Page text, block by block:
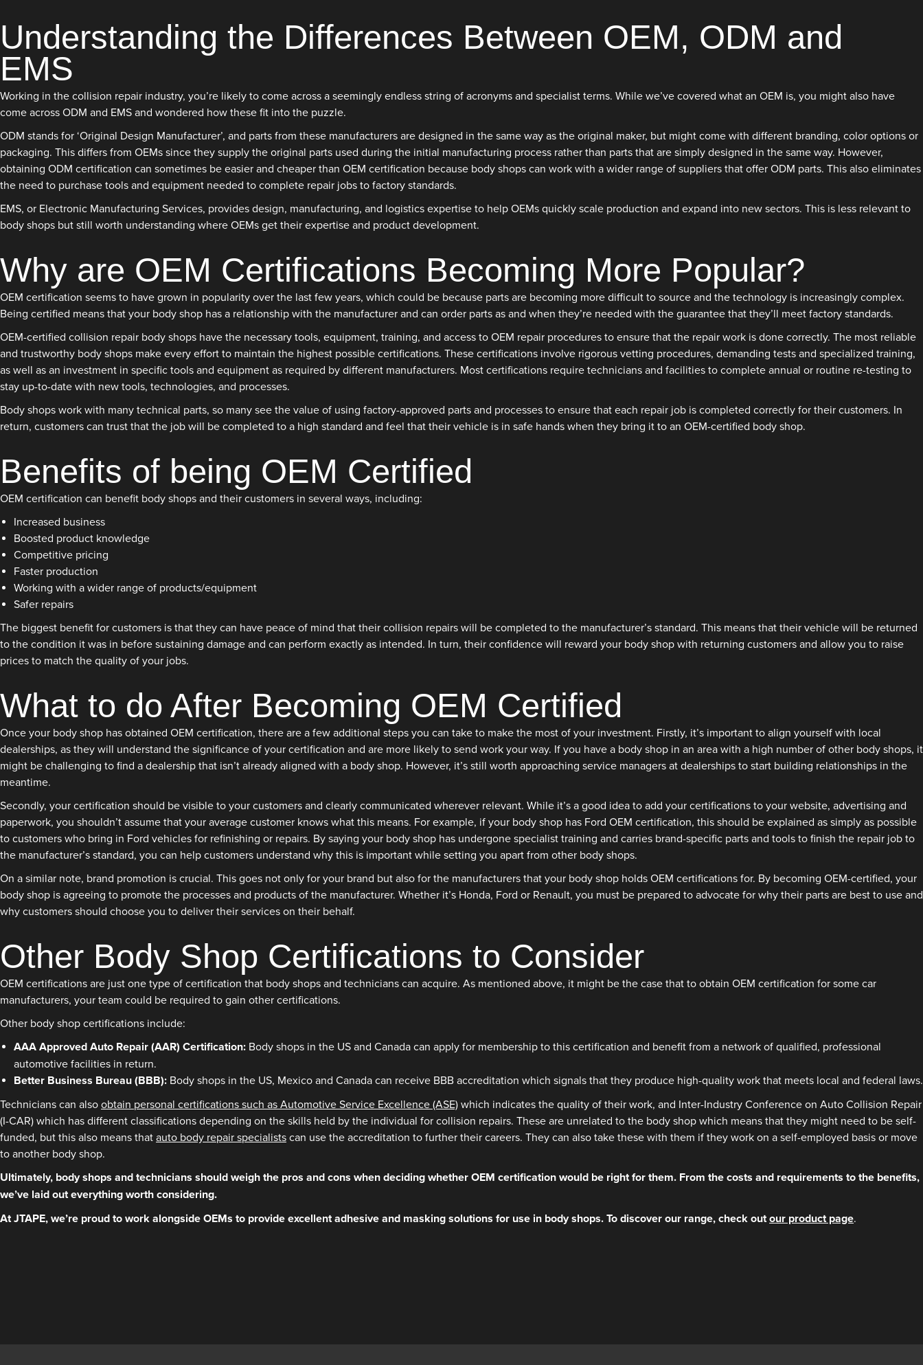
Understanding the Differences Between OEM, ODM and
EMS
Working in the collision repair industry, you’re likely to come across a seemingly endless string of acronyms and specialist terms. While we’ve covered what an OEM is, you might also have
come across ODM and EMS and wondered how these fit into the puzzle.
ODM stands for ‘Original Design Manufacturer’, and parts from these manufacturers are designed in the same way as the original maker, but might come with different branding, color options or
packaging. This differs from OEMs since they supply the original parts used during the initial manufacturing process rather than parts that are simply designed in the same way. However,
obtaining ODM certification can sometimes be easier and cheaper than OEM certification because body shops can work with a wider range of suppliers that offer ODM parts. This also eliminates
the need to purchase tools and equipment needed to complete repair jobs to factory standards.
EMS, or Electronic Manufacturing Services, provides design, manufacturing, and logistics expertise to help OEMs quickly scale production and expand into new sectors. This is less relevant to
body shops but still worth understanding where OEMs get their expertise and product development.
Why are OEM Certifications Becoming More Popular?
OEM certification seems to have grown in popularity over the last few years, which could be because parts are becoming more difficult to source and the technology is increasingly complex.
Being certified means that your body shop has a relationship with the manufacturer and can order parts as and when they’re needed with the guarantee that they’ll meet factory standards.
OEM-certified collision repair body shops have the necessary tools, equipment, training, and access to OEM repair procedures to ensure that the repair work is done correctly. The most reliable
and trustworthy body shops make every effort to maintain the highest possible certifications. These certifications involve rigorous vetting procedures, demanding tests and specialized training,
as well as an investment in specific tools and equipment as required by different manufacturers. Most certifications require technicians and facilities to complete annual or routine re-testing to
stay up-to-date with new tools, technologies, and processes.
Body shops work with many technical parts, so many see the value of using factory-approved parts and processes to ensure that each repair job is completed correctly for their customers. In
return, customers can trust that the job will be completed to a high standard and feel that their vehicle is in safe hands when they bring it to an OEM-certified body shop.
Benefits of being OEM Certified
OEM certification can benefit body shops and their customers in several ways, including:
Increased business
Boosted product knowledge
Competitive pricing
Faster production
Working with a wider range of products/equipment
Safer repairs
The biggest benefit for customers is that they can have peace of mind that their collision repairs will be completed to the manufacturer’s standard. This means that their vehicle will be returned
to the condition it was in before sustaining damage and can perform exactly as intended. In turn, their confidence will reward your body shop with returning customers and allow you to raise
prices to match the quality of your jobs.
What to do After Becoming OEM Certified
Once your body shop has obtained OEM certification, there are a few additional steps you can take to make the most of your investment. Firstly, it’s important to align yourself with local
dealerships, as they will understand the significance of your certification and are more likely to send work your way. If you have a body shop in an area with a high number of other body shops, it
might be challenging to find a dealership that isn’t already aligned with a body shop. However, it’s still worth approaching service managers at dealerships to start building relationships in the
meantime.
Secondly, your certification should be visible to your customers and clearly communicated wherever relevant. While it’s a good idea to add your certifications to your website, advertising and
paperwork, you shouldn’t assume that your average customer knows what this means. For example, if your body shop has Ford OEM certification, this should be explained as simply as possible
to customers who bring in Ford vehicles for refinishing or repairs. By saying your body shop has undergone specialist training and carries brand-specific parts and tools to finish the repair job to
the manufacturer’s standard, you can help customers understand why this is important while setting you apart from other body shops.
On a similar note, brand promotion is crucial. This goes not only for your brand but also for the manufacturers that your body shop holds OEM certifications for. By becoming OEM-certified, your
body shop is agreeing to promote the processes and products of the manufacturer. Whether it’s Honda, Ford or Renault, you must be prepared to advocate for why their parts are best to use and
why customers should choose you to deliver their services on their behalf.
Other Body Shop Certifications to Consider
OEM certifications are just one type of certification that body shops and technicians can acquire. As mentioned above, it might be the case that to obtain OEM certification for some car
manufacturers, your team could be required to gain other certifications.
Other body shop certifications include:
AAA Approved Auto Repair (AAR) Certification: Body shops in the US and Canada can apply for membership to this certification and benefit from a network of qualified, professional
automotive facilities in return.
Better Business Bureau (BBB): Body shops in the US, Mexico and Canada can receive BBB accreditation which signals that they produce high-quality work that meets local and federal laws.
Technicians can also obtain personal certifications such as Automotive Service Excellence (ASE) which indicates the quality of their work, and Inter-Industry Conference on Auto Collision Repair
(I-CAR) which has different classifications depending on the skills held by the individual for collision repairs. These are unrelated to the body shop which means that they might need to be self-
funded, but this also means that auto body repair specialists can use the accreditation to further their careers. They can also take these with them if they work on a self-employed basis or move
to another body shop.
Ultimately, body shops and technicians should weigh the pros and cons when deciding whether OEM certification would be right for them. From the costs and requirements to the benefits,
we’ve laid out everything worth considering.
At JTAPE, we’re proud to work alongside OEMs to provide excellent adhesive and masking solutions for use in body shops. To discover our range, check outour product page.